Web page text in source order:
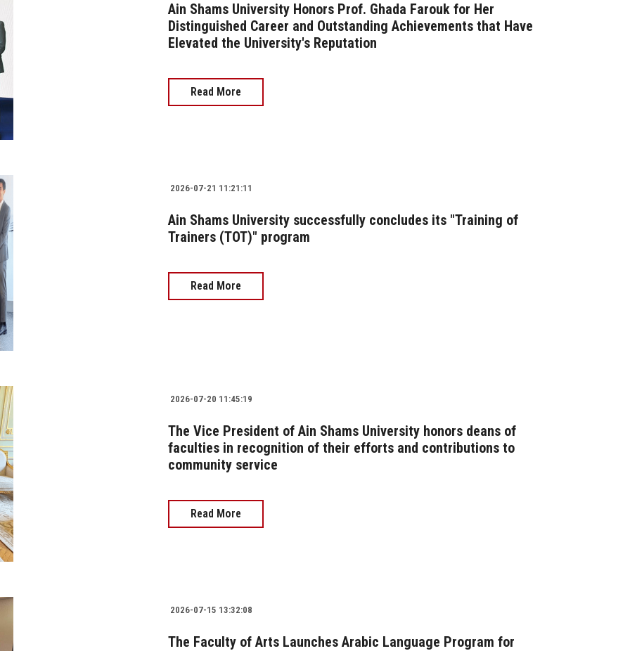
Ain Shams University Honors Prof. Ghada Farouk for Her
Distinguished Career and Outstanding Achievements that Have
Elevated the University's Reputation
Read More
2026-07-21 11:21:11
Ain Shams University successfully concludes its "Training of
Trainers (TOT)" program
Read More
2026-07-20 11:45:19
The Vice President of Ain Shams University honors deans of
faculties in recognition of their efforts and contributions to
community service
Read More
2026-07-15 13:32:08
The Faculty of Arts Launches Arabic Language Program for